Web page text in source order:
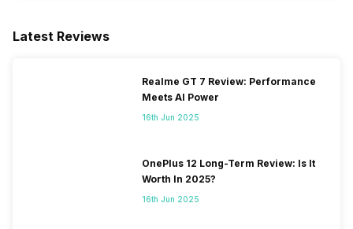
Latest Reviews
Realme GT 7 Review: Performance
Meets AI Power
16th Jun 2025
OnePlus 12 Long-Term Review: Is It
Worth In 2025?
16th Jun 2025